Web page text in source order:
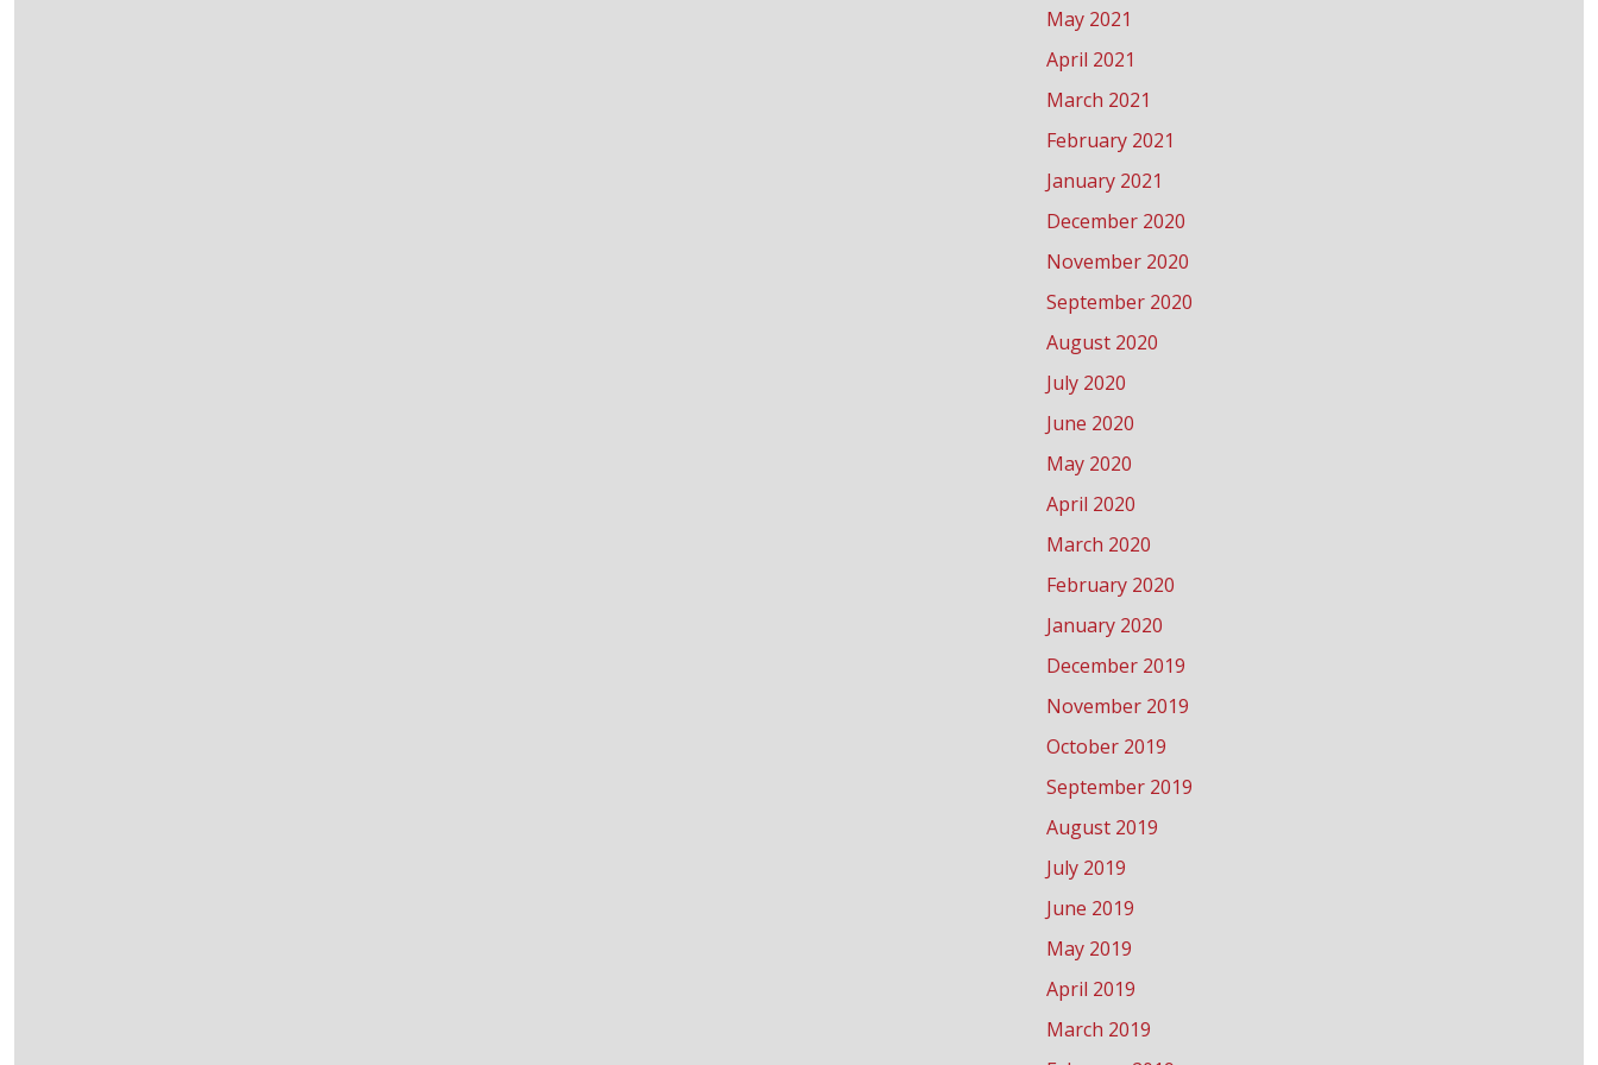
May 2021
April 2021
March 2021
February 2021
January 2021
December 2020
November 2020
September 2020
August 2020
July 2020
June 2020
May 2020
April 2020
March 2020
February 2020
January 2020
December 2019
November 2019
October 2019
September 2019
August 2019
July 2019
June 2019
May 2019
April 2019
March 2019